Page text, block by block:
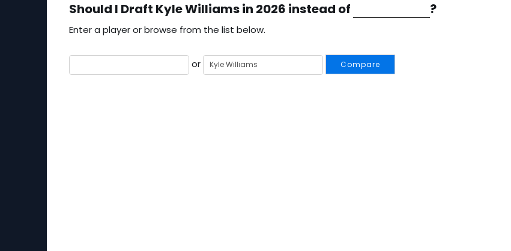
Should I Draft Kyle Williams in 2026 instead of ?
Enter a player or browse from the list below.
or Compare